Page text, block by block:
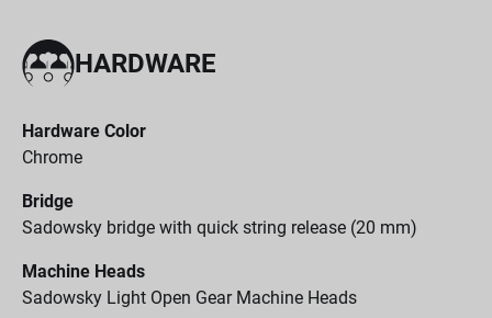
HARDWARE
Hardware Color
Chrome
Bridge
Sadowsky bridge with quick string release (20 mm)
Machine Heads
Sadowsky Light Open Gear Machine Heads